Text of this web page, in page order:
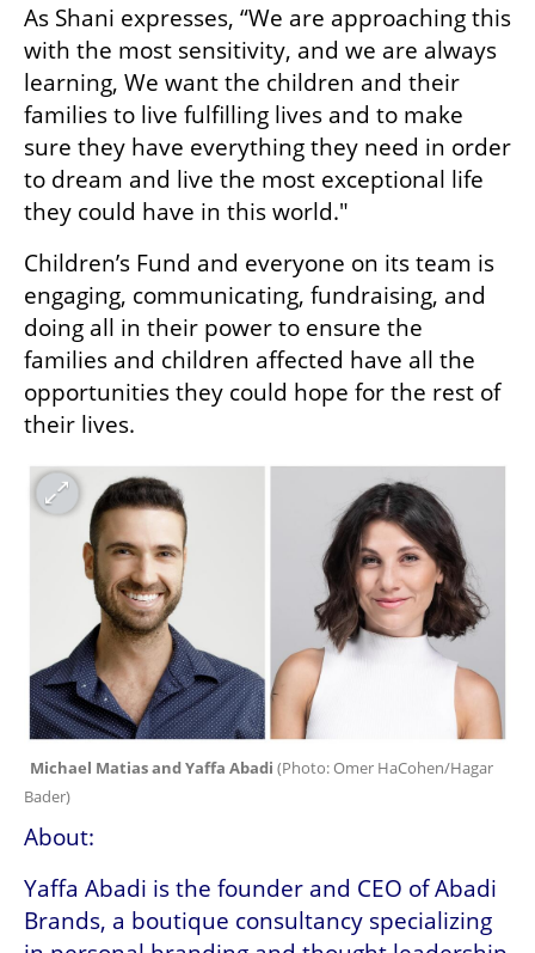
As Shani expresses, “We are approaching this
with the most sensitivity, and we are always
learning, We want the children and their
families to live fulfilling lives and to make
sure they have everything they need in order
to dream and live the most exceptional life
they could have in this world."
Children’s Fund and everyone on its team is
engaging, communicating, fundraising, and
doing all in their power to ensure the
families and children affected have all the
opportunities they could hope for the rest of
their lives.
Michael Matias and Yaffa Abadi (Photo: Omer HaCohen/Hagar
Bader)
About:
Yaffa Abadi is the founder and CEO of Abadi
Brands, a boutique consultancy specializing